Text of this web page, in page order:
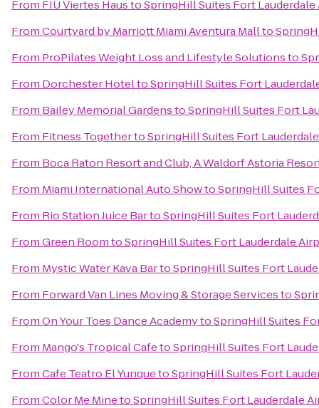
From FIU Viertes HaustoSpringHill Suites Fort
FromCourtyard by Marriott Miami Aventura Mallto
From ProPilates Weight Loss and Lifestyle Solutionsto
From Dorchester HoteltoSpringHill Suites Fort
From Bailey Memorial GardenstoSpringHill Suites Fort
From Fitness TogethertoSpringHill Suites Fort
From Boca Raton Resort and Club, A Waldorf Astoria
From Miami International Auto ShowtoSpringHill Suites
From Rio Station Juice BartoSpringHill Suites Fort
FromGreen RoomtoSpringHill Suites Fort Lauderdale
From Mystic Water Kava BartoSpringHill Suites Fort
From Forward Van Lines Moving & Storage Servicesto
FromOn Your Toes Dance AcademytoSpringHill Suites
From Mango's Tropical CafetoSpringHill Suites Fort
FromCafe Teatro El YunquetoSpringHill Suites Fort
FromColor Me MinetoSpringHill Suites Fort Lauderdale